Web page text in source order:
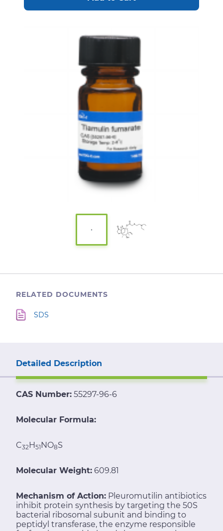
RELATED DOCUMENTS
SDS
Detailed Description
CAS Number: 55297-96-6
Molecular Formula:
C32H51NO8S
Molecular Weight: 609.81
Mechanism of Action: Pleuromutilin antibiotics
inhibit protein synthesis by targeting the 50S
bacterial ribosomal subunit and binding to
peptidyl transferase, the enzyme responsible